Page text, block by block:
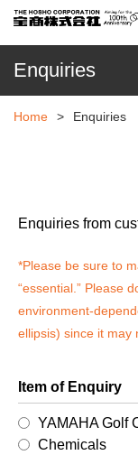
Enquiries
Home > Enquiries
Enquiries from
*Please be sure to
“essential.” Please
environment-
ellipsis) since it may
Item of Enquiry
YAMAHA Golf
Chemicals